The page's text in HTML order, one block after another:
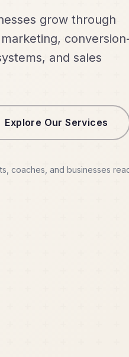
grow through
and sales
Explore Our Services
coaches, and businesses